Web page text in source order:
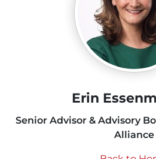
Erin
Senior Advisor & Advisory
Alliance